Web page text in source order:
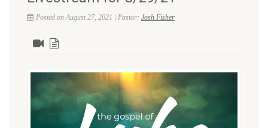
Posted on August 27, 2021 | Pastor: Josh Fisher